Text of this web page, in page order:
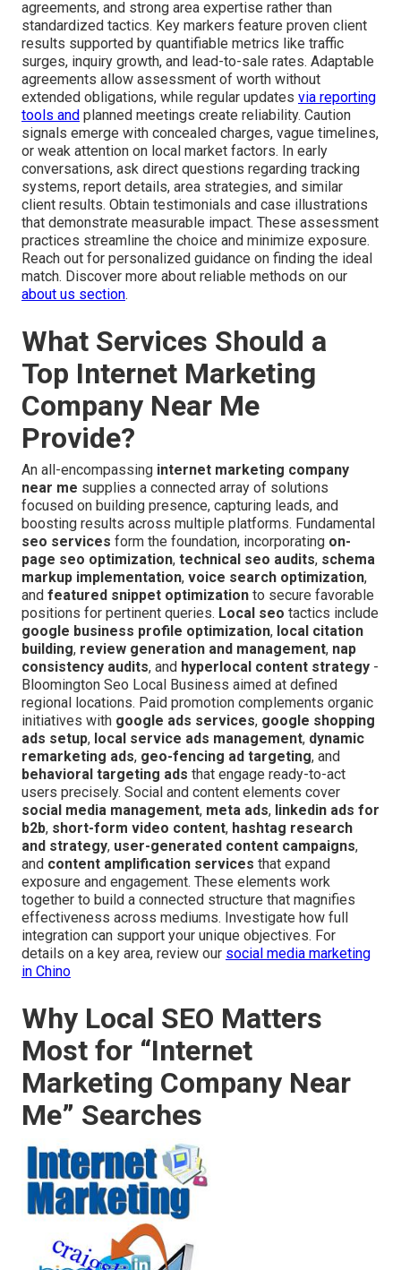
agreements, and strong area expertise rather than
standardized tactics. Key markers feature proven client
results supported by quantifiable metrics like traffic
surges, inquiry growth, and lead-to-sale rates. Adaptable
agreements allow assessment of worth without
extended obligations, while regular updates via reporting
tools and planned meetings create reliability. Caution
signals emerge with concealed charges, vague timelines,
or weak attention on local market factors. In early
conversations, ask direct questions regarding tracking
systems, report details, area strategies, and similar
client results. Obtain testimonials and case illustrations
that demonstrate measurable impact. These assessment
practices streamline the choice and minimize exposure.
Reach out for personalized guidance on finding the ideal
match. Discover more about reliable methods on our
about us section.
What Services Should a
Top Internet Marketing
Company Near Me
Provide?
An all-encompassing internet marketing company
near me supplies a connected array of solutions
focused on building presence, capturing leads, and
boosting results across multiple platforms. Fundamental
seo services form the foundation, incorporating on-
page seo optimization, technical seo audits, schema
markup implementation, voice search optimization,
and featured snippet optimization to secure favorable
positions for pertinent queries. Local seo tactics include
google business profile optimization, local citation
building, review generation and management, nap
consistency audits, and hyperlocal content strategy -
Bloomington Seo Local Business aimed at defined
regional locations. Paid promotion complements organic
initiatives with google ads services, google shopping
ads setup, local service ads management, dynamic
remarketing ads, geo-fencing ad targeting, and
behavioral targeting ads that engage ready-to-act
users precisely. Social and content elements cover
social media management, meta ads, linkedin ads for
b2b, short-form video content, hashtag research
and strategy, user-generated content campaigns,
and content amplification services that expand
exposure and engagement. These elements work
together to build a connected structure that magnifies
effectiveness across mediums. Investigate how full
integration can support your unique objectives. For
details on a key area, review our social media marketing
in Chino
Why Local SEO Matters
Most for “Internet
Marketing Company Near
Me” Searches